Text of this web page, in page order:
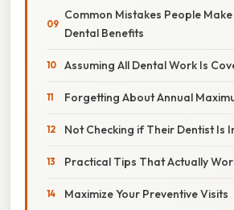
Common Mistakes People
Dental Benefits
Assuming All Dental Work Is
Forgetting About Annual
Not Checking if Their Dentist Is
Practical Tips That Actually
Maximize Your Preventive Visits